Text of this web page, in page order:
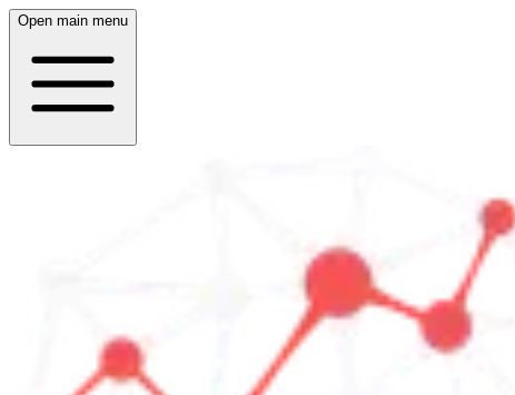
Open main menu